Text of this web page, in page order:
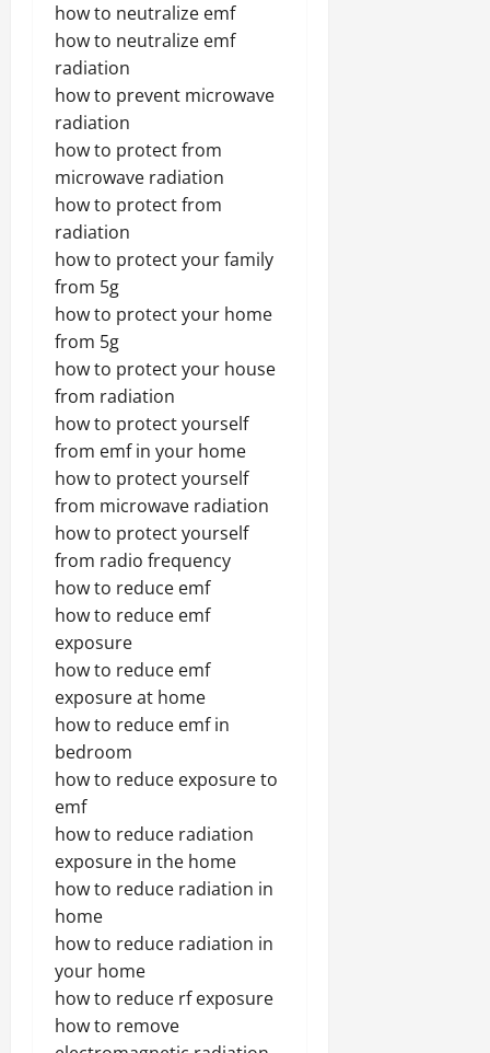
how to neutralize emf
how to neutralize emf
radiation
how to prevent microwave
radiation
how to protect from
microwave radiation
how to protect from
radiation
how to protect your family
from 5g
how to protect your home
from 5g
how to protect your house
from radiation
how to protect yourself
from emf in your home
how to protect yourself
from microwave radiation
how to protect yourself
from radio frequency
how to reduce emf
how to reduce emf
exposure
how to reduce emf
exposure at home
how to reduce emf in
bedroom
how to reduce exposure to
emf
how to reduce radiation
exposure in the home
how to reduce radiation in
home
how to reduce radiation in
your home
how to reduce rf exposure
how to remove